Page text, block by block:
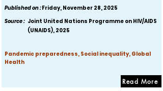
Published on :Friday, November 28, 2025
Source : Joint United Nations Programme on HIV/AIDS
(UNAIDS), 2025
Pandemic preparedness, Social inequality, Global
Health
Read More